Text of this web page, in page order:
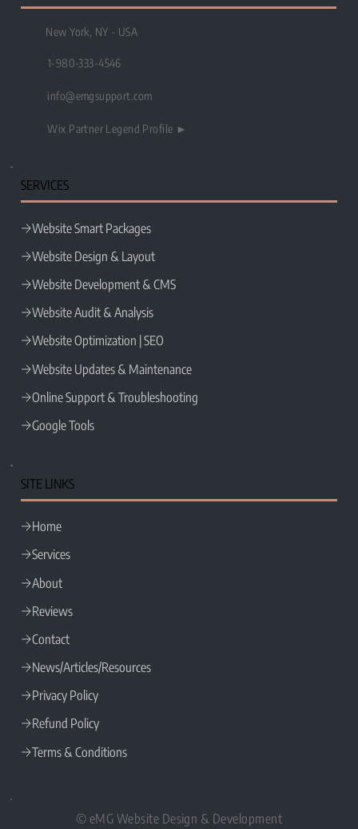
SERVICES
Website Smart Packages
Website Design & Layout
Website Development & CMS
Website Audit & Analysis
Website Optimization | SEO
Website Updates & Maintenance
Online Support & Troubleshooting
Google Tools
SITE LINKS
Home
Services
About
Reviews
Contact
News/Articles/Resources
Privacy Policy
Refund Policy
Terms & Conditions
New York, NY - USA
1-980-333-4546
info@emgsupport.com
Wix Partner Legend Profile ►
© eMG Website Design & Development